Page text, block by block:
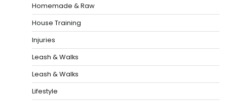
Homemade & Raw
House Training
Injuries
Leash & Walks
Leash & Walks
Lifestyle